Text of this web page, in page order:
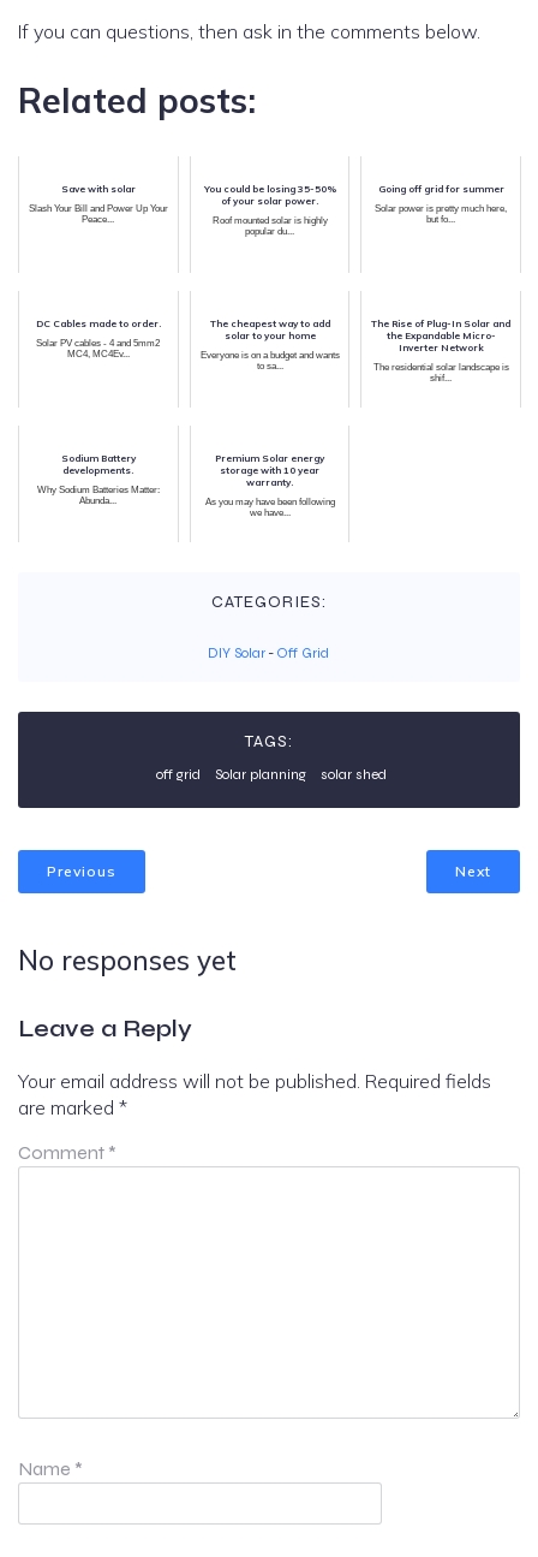
If you can questions, then ask in the comments below.
Related posts:
Save with solar
Slash Your Bill and Power Up Your
Peace...
You could be losing 35-50%
of your solar power.
Roof mounted solar is highly
popular du...
Going off grid for summer
Solar power is pretty much here,
but fo...
DC Cables made to order.
Solar PV cables - 4 and 5mm2
MC4, MC4Ev...
The cheapest way to add
solar to your home
Everyone is on a budget and wants
to sa...
The Rise of Plug-In Solar and
the Expandable Micro-
Inverter Network
The residential solar landscape is
shif...
Sodium Battery
developments.
Why Sodium Batteries Matter:
Abunda...
Premium Solar energy
storage with 10 year
warranty.
As you may have been following
we have...
CATEGORIES:
DIY Solar - Off Grid
TAGS:
off grid Solar planning solar shed
Previous Next
No responses yet
Leave a Reply
Your email address will not be published. Required fields
are marked *
Comment *
Name *